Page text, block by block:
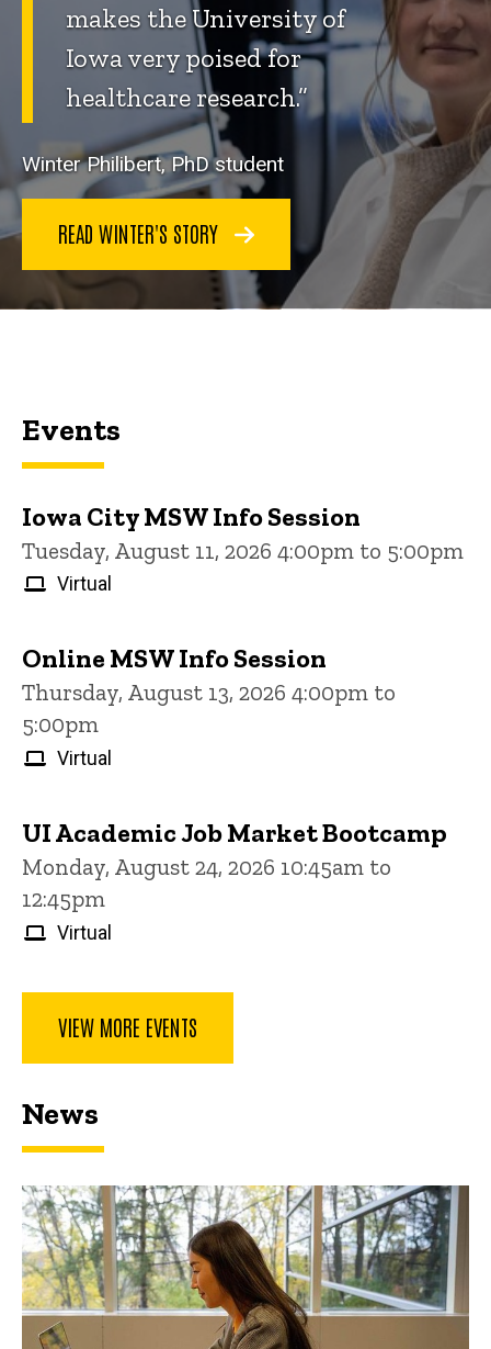
makes the University of
Iowa very poised for
healthcare research.”
Winter Philibert, PhD student
READ WINTER'S STORY
Events
Iowa City MSW Info Session
Tuesday, August 11, 2026 4:00pm to 5:00pm
Virtual
Online MSW Info Session
Thursday, August 13, 2026 4:00pm to
5:00pm
Virtual
UI Academic Job Market Bootcamp
Monday, August 24, 2026 10:45am to
12:45pm
Virtual
VIEW MORE EVENTS
News